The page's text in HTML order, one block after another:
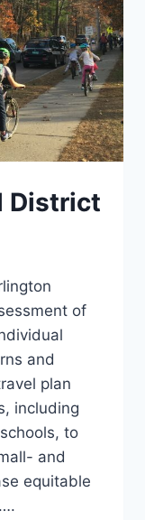
District
of
and
plan
including
to
and
equitable